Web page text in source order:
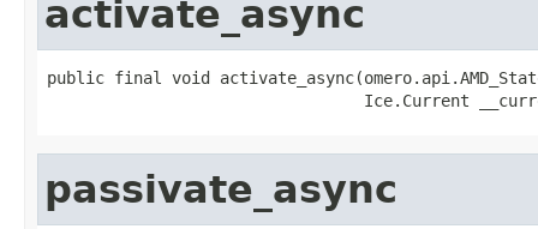
activate_async
public final void
Ice.Current
passivate_async